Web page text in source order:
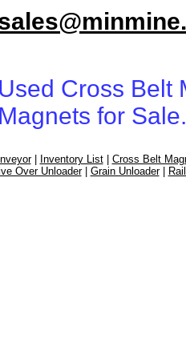
Used Cross Belt
Magnets for Sale.
| Inventory List| Cross Belt
Over Unloader| Grain Unloader|